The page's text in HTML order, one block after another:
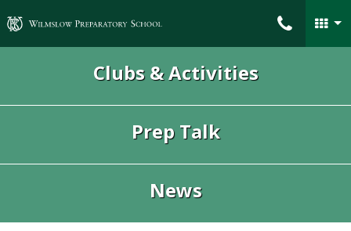
Wilmslow Preparatory School
Clubs & Activities
Prep Talk
News